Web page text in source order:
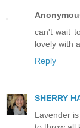
can't wait
lovely with
Reply
SHERRY
Lavender